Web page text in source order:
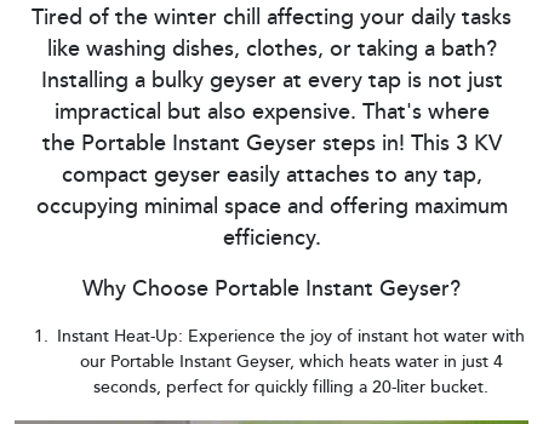
Tired of the winter chill affecting your daily tasks
like washing dishes, clothes, or taking a bath?
Installing a bulky geyser at every tap is not just
impractical but also expensive. That's where
the Portable Instant Geyser steps in! This 3 KV
compact geyser easily attaches to any tap,
occupying minimal space and offering maximum
efficiency.
Why Choose Portable Instant Geyser?
Instant Heat-Up: Experience the joy of instant hot water with
our Portable Instant Geyser, which heats water in just 4
seconds, perfect for quickly filling a 20-liter bucket.